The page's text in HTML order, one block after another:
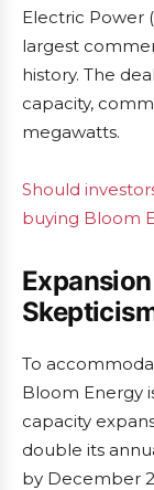
Electric Power
largest
history. The
capacity,
megawatts.
Should
buying Bloom
To
Bloom Energy
capacity
double its
by December